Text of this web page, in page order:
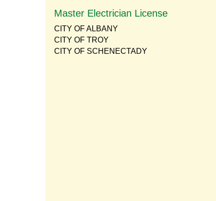
Master Electrician License
CITY OF ALBANY
CITY OF TROY
CITY OF SCHENECTADY